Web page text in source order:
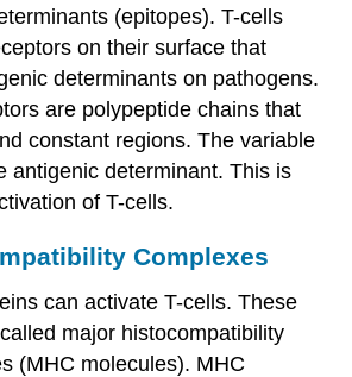
(epitopes). T-cells
on their surface that
determinants on pathogens.
are polypeptide chains that
constant regions. The variable
antigenic determinant. This is
of T-cells.
Complexes
can activate T-cells. These
major histocompatibility
(MHC molecules). MHC